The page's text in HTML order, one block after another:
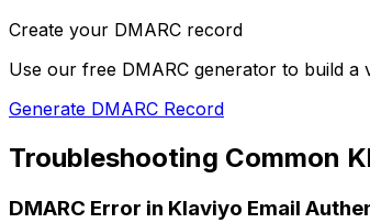
Create your DMARC record
Use our free DMARC generator to build
Generate DMARC Record
Troubleshooting Common
DMARC Error in Klaviyo Email